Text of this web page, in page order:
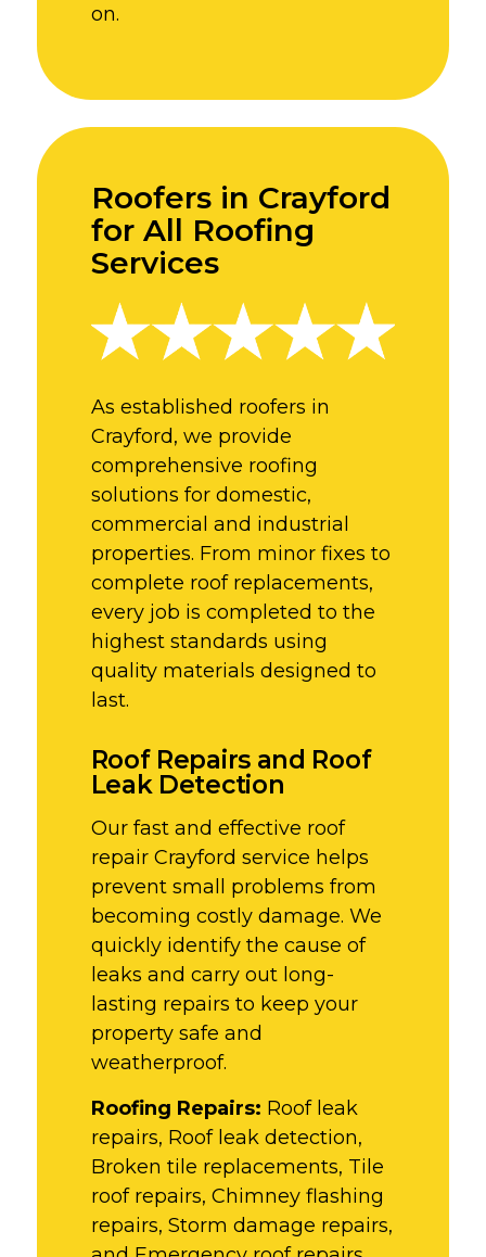
on.
Roofers in Crayford
for All Roofing
Services
As established roofers in
Crayford, we provide
comprehensive roofing
solutions for domestic,
commercial and industrial
properties. From minor fixes to
complete roof replacements,
every job is completed to the
highest standards using
quality materials designed to
last.
Roof Repairs and Roof
Leak Detection
Our fast and effective roof
repair Crayford service helps
prevent small problems from
becoming costly damage. We
quickly identify the cause of
leaks and carry out long-
lasting repairs to keep your
property safe and
weatherproof.
Roofing Repairs: Roof leak
repairs, Roof leak detection,
Broken tile replacements, Tile
roof repairs, Chimney flashing
repairs, Storm damage repairs,